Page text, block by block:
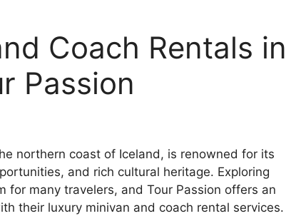
Coach Rentals in
Passion
northern coast of Iceland, is renowned for its
and rich cultural heritage. Exploring
for many travelers, and Tour Passion offers an
their luxury minivan and coach rental services.